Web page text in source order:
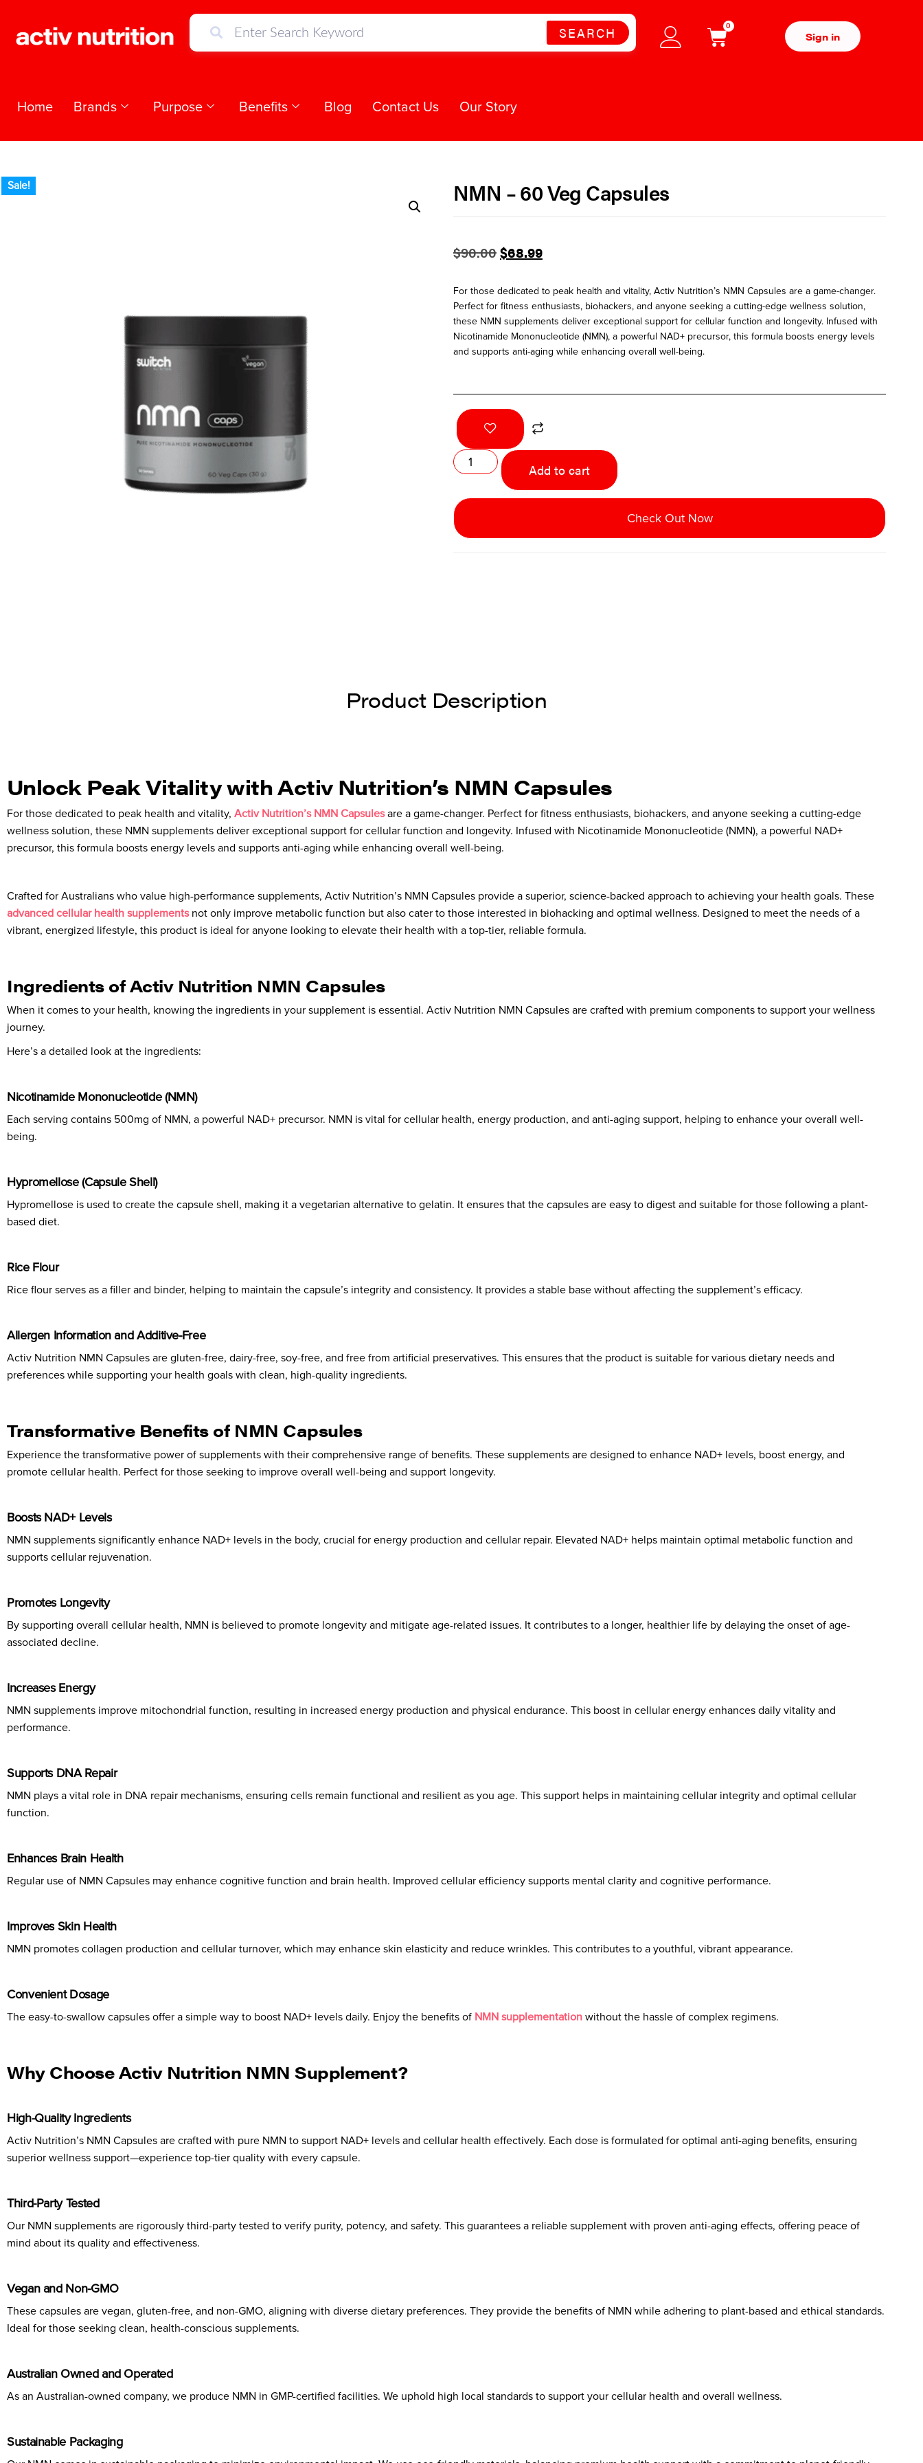
SEARCH 0
Sign in
Home Brands Purpose Benefits Blog Contact Us Our Story
Sale! NMN – 60 Veg Capsules
$90.00$68.99
For those dedicated to peak health and vitality,Activ Nutrition’s NMN Capsules are a game-changer.
Perfect for fitness enthusiasts, biohackers, and anyone seeking a cutting-edge wellness solution,
these NMN supplements deliver exceptional support for cellular function and longevity. Infused with
Nicotinamide Mononucleotide (NMN), a powerful NAD+ precursor, this formula boosts energy levels
and supports anti-aging while enhancing overall well-being.
Add to cart
Check Out Now
Product Description
Unlock Peak Vitality with Activ Nutrition’s NMN Capsules
For those dedicated to peak health and vitality, Activ Nutrition’s NMN Capsulesare a game-changer. Perfect for fitness enthusiasts, biohackers, and anyone seeking a cutting-edge
wellness solution, these NMN supplements deliver exceptional support for cellular function and longevity. Infused with Nicotinamide Mononucleotide (NMN), a powerful NAD+
precursor, this formula boosts energy levels and supports anti-aging while enhancing overall well-being.
Crafted for Australians who value high-performance supplements, Activ Nutrition’s NMN Capsules provide a superior, science-backed approach to achieving your health goals. These
advanced cellular health supplementsnot only improve metabolic function but also cater to those interested in biohacking and optimal wellness. Designed to meet the needs of a
vibrant, energized lifestyle, this product is ideal for anyone looking to elevate their health with a top-tier, reliable formula.
Ingredients of Activ Nutrition NMN Capsules
When it comes to your health, knowing the ingredients in your supplement is essential. Activ Nutrition NMN Capsules are crafted with premium components to support your wellness
journey.
Here’s a detailed look at the ingredients:
Nicotinamide Mononucleotide (NMN)
Each serving contains 500mg of NMN, a powerful NAD+ precursor. NMN is vital for cellular health, energy production, and anti-aging support, helping to enhance your overall well-
being.
Hypromellose (Capsule Shell)
Hypromellose is used to create the capsule shell, making it a vegetarian alternative to gelatin. It ensures that the capsules are easy to digest and suitable for those following a plant-
based diet.
Rice Flour
Rice flour serves as a filler and binder, helping to maintain the capsule’s integrity and consistency. It provides a stable base without affecting the supplement’s efficacy.
Allergen Information and Additive-Free
Activ Nutrition NMN Capsules are gluten-free, dairy-free, soy-free, and free from artificial preservatives. This ensures that the product is suitable for various dietary needs and
preferences while supporting your health goals with clean, high-quality ingredients.
Transformative Benefits of NMN Capsules
Experience the transformative power of supplements with their comprehensive range of benefits. These supplements are designed to enhance NAD+ levels, boost energy, and
promote cellular health. Perfect for those seeking to improve overall well-being and support longevity.
Boosts NAD+ Levels
NMN supplements significantly enhance NAD+ levels in the body, crucial for energy production and cellular repair. Elevated NAD+ helps maintain optimal metabolic function and
supports cellular rejuvenation.
Promotes Longevity
By supporting overall cellular health, NMN is believed to promote longevity and mitigate age-related issues. It contributes to a longer, healthier life by delaying the onset of age-
associated decline.
Increases Energy
NMN supplements improve mitochondrial function, resulting in increased energy production and physical endurance. This boost in cellular energy enhances daily vitality and
performance.
Supports DNA Repair
NMN plays a vital role in DNA repair mechanisms, ensuring cells remain functional and resilient as you age. This support helps in maintaining cellular integrity and optimal cellular
function.
Enhances Brain Health
Regular use of NMN Capsules may enhance cognitive function and brain health. Improved cellular efficiency supports mental clarity and cognitive performance.
Improves Skin Health
NMN promotes collagen production and cellular turnover, which may enhance skin elasticity and reduce wrinkles. This contributes to a youthful, vibrant appearance.
Convenient Dosage
The easy-to-swallow capsules offer a simple way to boost NAD+ levels daily. Enjoy the benefits of NMN supplementationwithout the hassle of complex regimens.
Why Choose Activ Nutrition NMN Supplement?
High-Quality Ingredients
Activ Nutrition’s NMN Capsules are crafted with pure NMN to support NAD+ levels and cellular health effectively. Each dose is formulated for optimal anti-aging benefits, ensuring
superior wellness support—experience top-tier quality with every capsule.
Third-Party Tested
Our NMN supplements are rigorously third-party tested to verify purity, potency, and safety. This guarantees a reliable supplement with proven anti-aging effects, offering peace of
mind about its quality and effectiveness.
Vegan and Non-GMO
These capsules are vegan, gluten-free, and non-GMO, aligning with diverse dietary preferences. They provide the benefits of NMN while adhering to plant-based and ethical standards.
Ideal for those seeking clean, health-conscious supplements.
Australian Owned and Operated
As an Australian-owned company, we produce NMN in GMP-certified facilities. We uphold high local standards to support your cellular health and overall wellness.
Sustainable Packaging